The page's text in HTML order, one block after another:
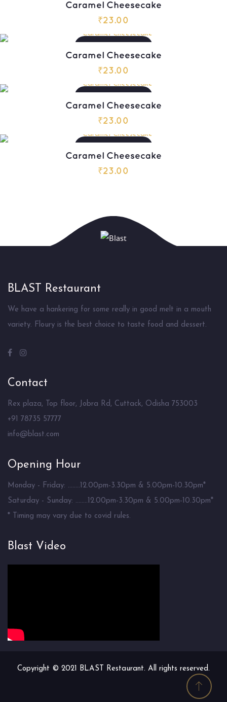
Caramel Cheesecake
₹23.00
Caramel Cheesecake
₹23.00
Caramel Cheesecake
₹23.00
Caramel Cheesecake
₹23.00
BLAST Restaurant
We have a hankering for some really in good melt in a mouth
variety. Floury is the best choice to taste food and dessert.
Contact
Rex plaza, Top floor, Jobra Rd, Cuttack, Odisha 753003
+91 78735 57777
info@blast.com
Opening Hour
Monday - Friday: ........12.00pm-3.30pm & 5.00pm-10.30pm*
Saturday - Sunday: ........12.00pm-3.30pm & 5.00pm-10.30pm*
* Timing may vary due to covid rules.
Blast Video
Copyright © 2021 BLAST Restaurant. All rights reserved.